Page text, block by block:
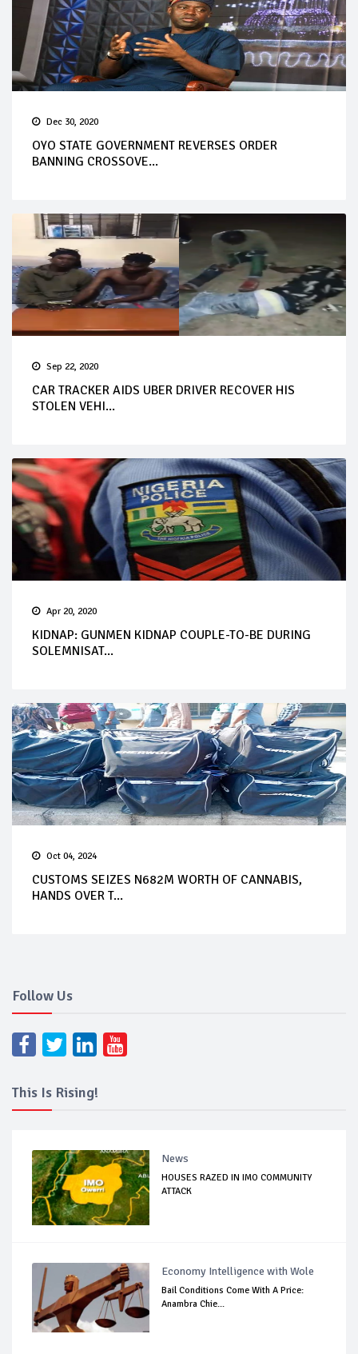
Dec 30, 2020
OYO STATE GOVERNMENT REVERSES ORDER
BANNING CROSSOVE...
Sep 22, 2020
CAR TRACKER AIDS UBER DRIVER RECOVER HIS
STOLEN VEHI...
Apr 20, 2020
KIDNAP: GUNMEN KIDNAP COUPLE-TO-BE DURING
SOLEMNISAT...
Oct 04, 2024
CUSTOMS SEIZES N682M WORTH OF CANNABIS,
HANDS OVER T...
Follow Us
This Is Rising!
News
HOUSES RAZED IN IMO COMMUNITY
ATTACK
Economy Intelligence with Wole
Bail Conditions Come With A Price:
Anambra Chie...